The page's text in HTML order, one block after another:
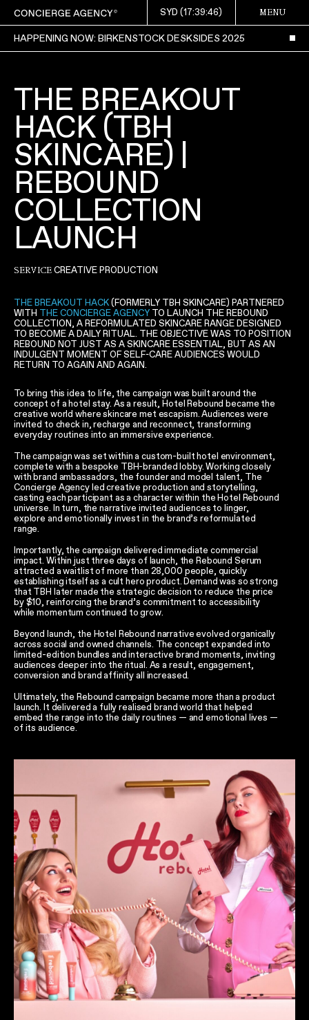
SYD (17:39:47)
HAPPENING NOW: BIRKENSTOCK DESKSIDES 2025
MENU
THE BREAKOUT
HACK (TBH
SKINCARE) |
REBOUND
COLLECTION
LAUNCH
SERVICE CREATIVE PRODUCTION
THE BREAKOUT HACK (FORMERLY TBH SKINCARE) PARTNERED
WITH THE CONCIERGE AGENCY TO LAUNCH THE REBOUND
COLLECTION, A REFORMULATED SKINCARE RANGE DESIGNED
TO BECOME A DAILY RITUAL. THE OBJECTIVE WAS TO POSITION
REBOUND NOT JUST AS A SKINCARE ESSENTIAL, BUT AS AN
INDULGENT MOMENT OF SELF-CARE AUDIENCES WOULD
RETURN TO AGAIN AND AGAIN.
To bring this idea to life, the campaign was built around the
concept of a hotel stay. As a result, Hotel Rebound became the
creative world where skincare met escapism. Audiences were
invited to check in, recharge and reconnect, transforming
everyday routines into an immersive experience.
The campaign was set within a custom-built hotel environment,
complete with a bespoke TBH-branded lobby. Working closely
with brand ambassadors, the founder and model talent, The
Concierge Agency led creative production and storytelling,
casting each participant as a character within the Hotel Rebound
universe. In turn, the narrative invited audiences to linger,
explore and emotionally invest in the brand’s reformulated
range.
Importantly, the campaign delivered immediate commercial
impact. Within just three days of launch, the Rebound Serum
attracted a waitlist of more than 28,000 people, quickly
establishing itself as a cult hero product. Demand was so strong
that TBH later made the strategic decision to reduce the price
by $10, reinforcing the brand’s commitment to accessibility
while momentum continued to grow.
Beyond launch, the Hotel Rebound narrative evolved organically
across social and owned channels. The concept expanded into
limited-edition bundles and interactive brand moments, inviting
audiences deeper into the ritual. As a result, engagement,
conversion and brand affinity all increased.
Ultimately, the Rebound campaign became more than a product
launch. It delivered a fully realised brand world that helped
embed the range into the daily routines — and emotional lives —
of its audience.